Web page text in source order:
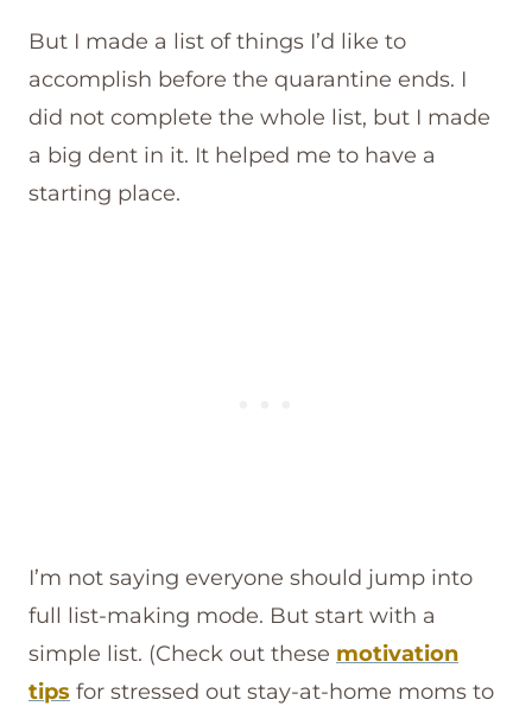
But I made a list of things I’d like to
accomplish before the quarantine ends. I
did not complete the whole list, but I made
a big dent in it. It helped me to have a
starting place.
I’m not saying everyone should jump into
full list-making mode. But start with a
simple list. (Check out these motivation
tips for stressed out stay-at-home moms to